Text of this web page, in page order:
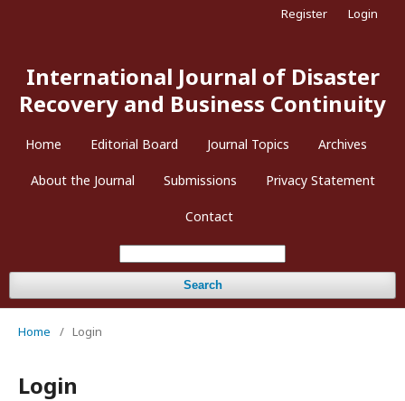
International Journal of Disaster
Recovery and Business Continuity
Home Editorial Board Journal Topics Archives
About the Journal Submissions Privacy Statement
Contact
Search
Register Login
Home / Login
Login